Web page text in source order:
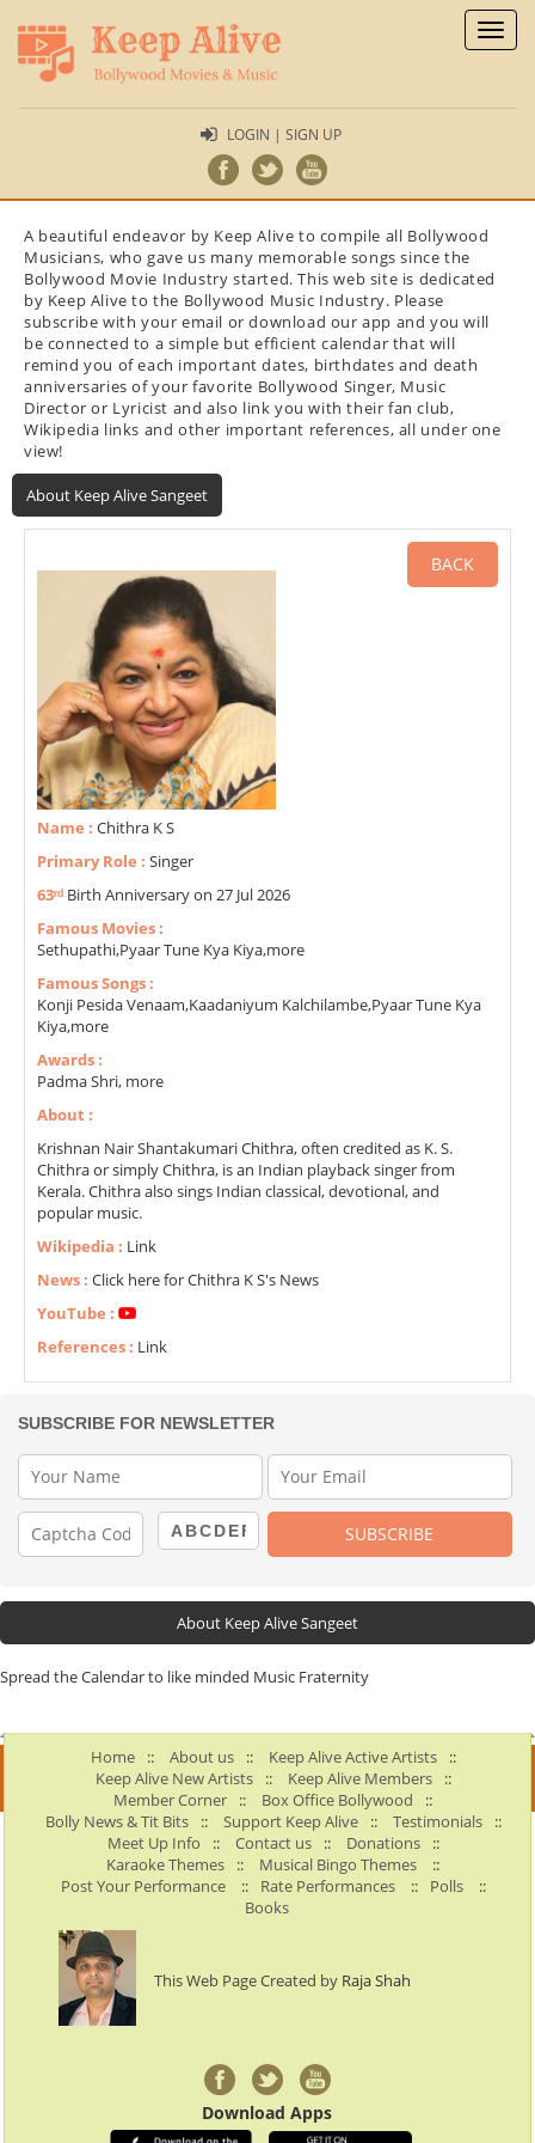
Toggle
LOGIN | SIGN UP
A beautiful endeavor by Keep Alive to compile all Bollywood
Musicians, who gave us many memorable songs since the
Bollywood Movie Industry started. This web site is dedicated
by Keep Alive to the Bollywood Music Industry. Please
subscribe with your email or download our app and you will
be connected to a simple but efficient calendar that will
remind you of each important dates, birthdates and death
anniversaries of your favorite Bollywood Singer, Music
Director or Lyricist and also link you with their fan club,
Wikipedia links and other important references, all under one
view!
About Keep Alive Sangeet
Name : Chithra K S
Primary Role : Singer
63ʳᵈ Birth Anniversary on 27 Jul 2026
Famous Movies :
Sethupathi,Pyaar Tune Kya Kiya,more
Famous Songs :
Konji Pesida Venaam,Kaadaniyum Kalchilambe,Pyaar Tune Kya
Kiya,more
Awards :
Padma Shri, more
About :
Krishnan Nair Shantakumari Chithra, often credited as K. S.
Chithra or simply Chithra, is an Indian playback singer from
Kerala. Chithra also sings Indian classical, devotional, and
popular music.
Wikipedia : Link
News : Click here for Chithra K S's News
YouTube :
References : Link
BACK
SUBSCRIBE FOR NEWSLETTER
About Keep Alive Sangeet
Spread the Calendar to like minded Music Fraternity
Home :: About us :: Keep Alive Active Artists
::
Keep Alive New Artists
:: Keep Alive Members
::
Member Corner
:: Box Office Bollywood
::
Bolly News & Tit Bits
:: Support Keep Alive :: Testimonials
::
Meet Up Info
:: Contact us :: Donations
::
Karaoke Themes
:: Musical Bingo Themes
::
Post Your Performance
:: Rate Performances :: Polls
::
Books
This Web Page Created by Raja Shah
Download Apps